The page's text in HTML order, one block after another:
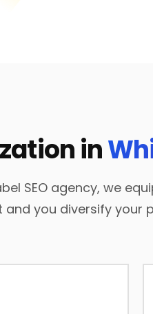
in
SEO agency, we
you diversify your